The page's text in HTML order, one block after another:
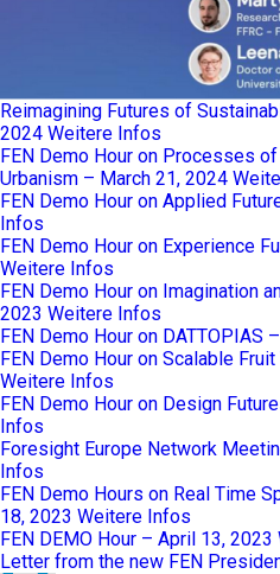
Reimagining Futures of
2024 Weitere Infos
FEN Demo Hour on Processes
Urbanism – March 21, 2024
FEN Demo Hour on Applied
Infos
FEN Demo Hour on Experience
Weitere Infos
FEN Demo Hour on Imagination
2023 Weitere Infos
FEN Demo Hour on DATTOPIAS
FEN Demo Hour on Scalable
Weitere Infos
FEN Demo Hour on Design
Infos
Foresight Europe Network
Infos
FEN Demo Hours on Real Time
18, 2023 Weitere Infos
FEN DEMO Hour – April 13, 2023
Letter from the new FEN